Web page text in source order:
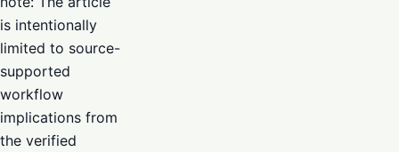
is intentionally
limited to source-
supported
workflow
implications from
the verified